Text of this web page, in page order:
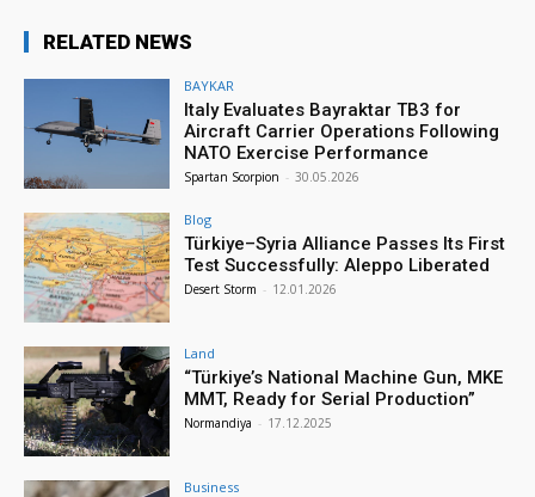
RELATED NEWS
BAYKAR
Italy Evaluates Bayraktar TB3 for
Aircraft Carrier Operations Following
NATO Exercise Performance
Spartan Scorpion - 30.05.2026
Blog
Türkiye–Syria Alliance Passes Its First
Test Successfully: Aleppo Liberated
Desert Storm - 12.01.2026
Land
“Türkiye’s National Machine Gun, MKE
MMT, Ready for Serial Production”
Normandiya - 17.12.2025
Business